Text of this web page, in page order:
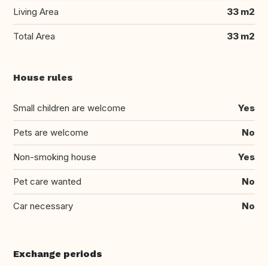
Living Area 33 m2
Total Area 33 m2
House rules
Small children are welcome Yes
Pets are welcome No
Non-smoking house Yes
Pet care wanted No
Car necessary No
Exchange periods